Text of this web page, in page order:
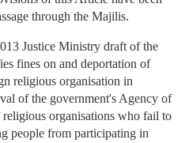
through the Majilis.
Justice Ministry draft of the
fines on and deportation of
religious organisation in
of the government's Agency of
organisations who fail to
people from participating in